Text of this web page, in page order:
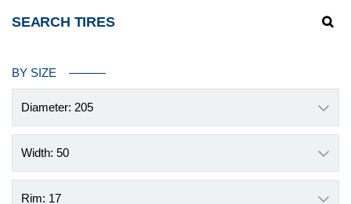
SEARCH TIRES
BY SIZE
Diameter: 205
Width: 50
Rim: 17